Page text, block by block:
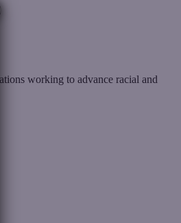
working to advance racial and